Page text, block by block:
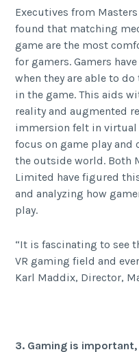
Executives from
found that matching
game are the most
for gamers. Gamers
when they are able to
in the game. This aids
reality and augmented
immersion felt in
focus on game play and
the outside world. Both
Limited have figured
and analyzing how
play.
“It is fascinating to see
VR gaming field and
Karl Maddix, Director,
3. Gaming is